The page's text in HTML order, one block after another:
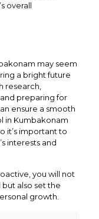
overall
may seem
a bright future
research,
preparing for
ensure a smooth
in Kumbakonam
it’s important to
interests and
you will not
also set the
growth.